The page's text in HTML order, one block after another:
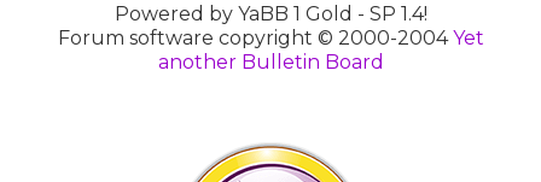
Powered by YaBB 1 Gold - SP 1.4!
Forum software copyright © 2000-2004Yet
another Bulletin Board